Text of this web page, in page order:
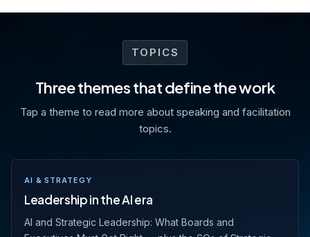
TOPICS
Three themes that define the work
Tap a theme to read more about speaking and facilitation
topics.
AI & STRATEGY
Leadership in the AI era
AI and Strategic Leadership: What Boards and